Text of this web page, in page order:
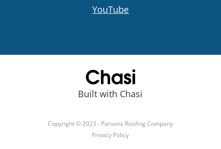
YouTube
Built with Chasi
Copyright © 2023 - Parsons Roofing Company
Privacy Policy